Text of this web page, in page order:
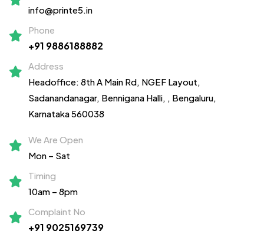
info@printe5.in
Phone
+91 9886188882
Address
Headoffice: 8th A Main Rd, NGEF Layout,
Sadanandanagar, Bennigana Halli, , Bengaluru,
Karnataka 560038
We Are Open
Mon – Sat
Timing
10am – 8pm
Complaint No
+91 9025169739